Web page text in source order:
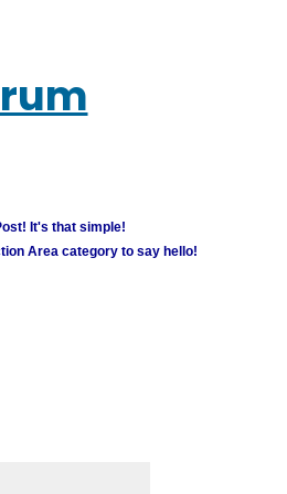
It's that simple!
Area category to say hello!